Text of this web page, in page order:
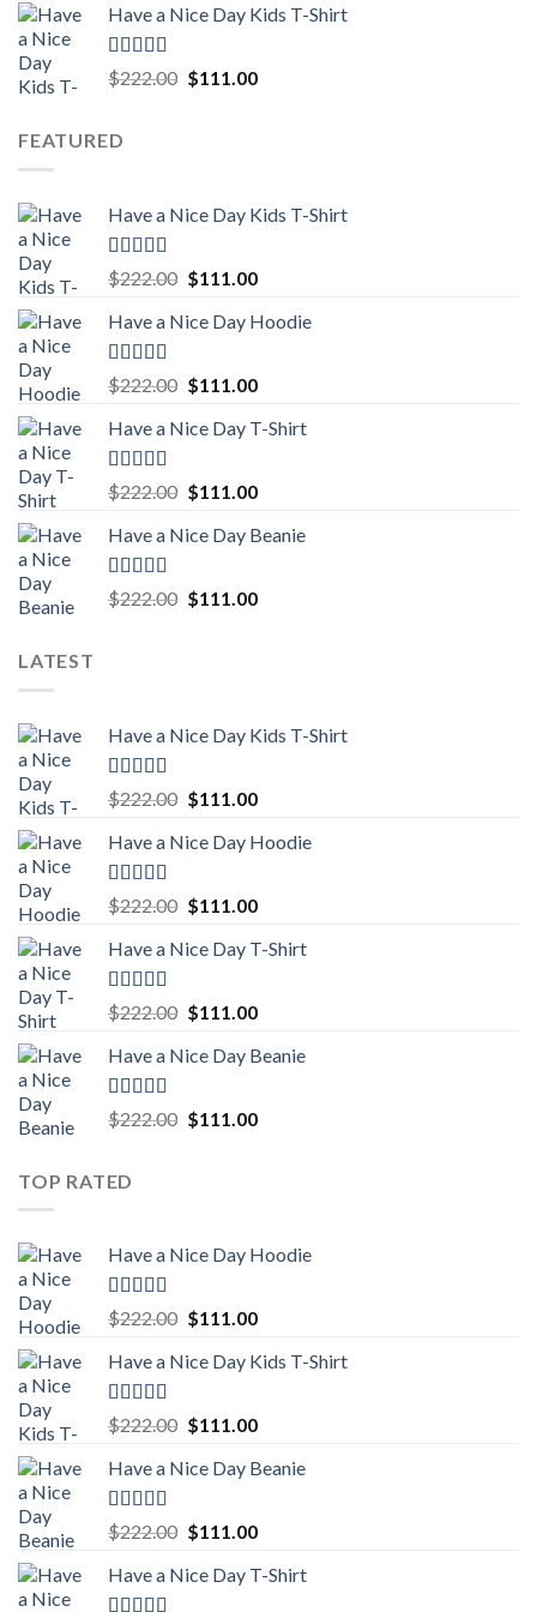
was:
is:
Have a Nice Day Kids T-Shirt
Rated5.00
out of 5
$222.00 Original
$111.00Current
FEATURED
Have a Nice Day Kids T-Shirt
Rated5.00
out of 5
$222.00 Original
was:
$111.00Current
is:
Have a Nice Day Hoodie
Rated5.00
out of 5
$222.00 Original
was:
$111.00Current
is:
Have a Nice Day T-Shirt
Rated5.00
out of 5
$222.00 Original
was:
$111.00Current
is:
Have a Nice Day Beanie
Rated5.00
out of 5
$222.00 Original
$111.00Current
LATEST
Have a Nice Day Kids T-Shirt
Rated5.00
out of 5
$222.00 Original
was:
$111.00Current
is:
Have a Nice Day Hoodie
Rated5.00
out of 5
$222.00 Original
was:
$111.00Current
is:
Have a Nice Day T-Shirt
Rated5.00
out of 5
$222.00 Original
was:
$111.00Current
is:
Have a Nice Day Beanie
Rated5.00
out of 5
$222.00 Original
$111.00Current
TOP RATED
Have a Nice Day Hoodie
Rated5.00
out of 5
$222.00 Original
was:
$111.00Current
is:
Have a Nice Day Kids T-Shirt
Rated5.00
out of 5
$222.00 Original
was:
$111.00Current
is:
Have a Nice Day Beanie
Rated5.00
out of 5
$222.00 Original
was:
$111.00Current
is:
Have a Nice Day T-Shirt